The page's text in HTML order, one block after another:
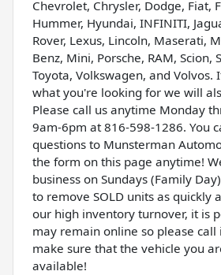
Chevrolet, Chrysler, Dodge, Fiat,
Hummer, Hyundai, INFINITI,
Rover, Lexus, Lincoln, Maserati,
Benz, Mini, Porsche, RAM, Scion,
Toyota, Volkswagen, and Volvos.
what you're looking for we will
Please call us anytime Monday
9am-6pm at 816-598-1286. You
questions to Munsterman
the form on this page anytime!
business on Sundays (Family
to remove SOLD units as quickly
our high inventory turnover, it is
may remain online so please call
make sure that the vehicle you
available!